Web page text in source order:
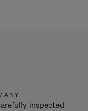
inspected